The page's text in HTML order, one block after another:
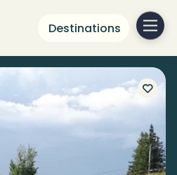
Destinations